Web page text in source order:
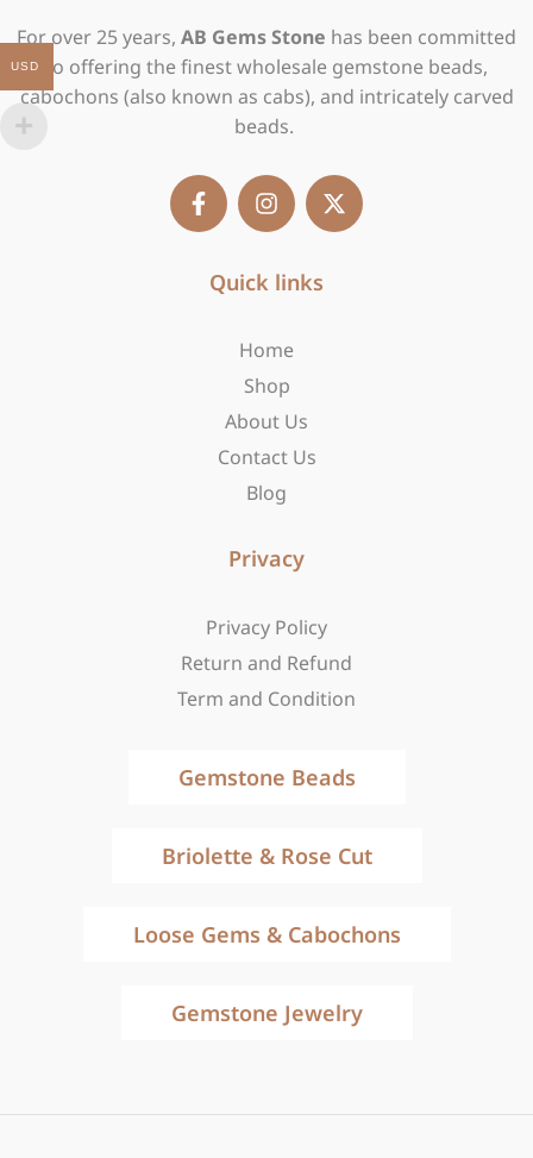
For over 25 years, AB Gems Stone has been committed
to offering the finest wholesale gemstone beads,
cabochons (also known as cabs), and intricately carved
beads.
F
a
c
n
s
a
a
m
X
-
t
Quick links
Home
Shop
About Us
Contact Us
Blog
Privacy
Privacy Policy
Return and Refund
Term and Condition
Gemstone Beads
Briolette & Rose Cut
Loose Gems & Cabochons
Gemstone Jewelry
USD